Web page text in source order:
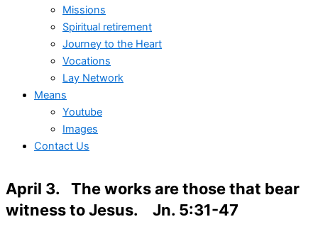
Missions
Spiritual retirement
Journey to the Heart
Vocations
Lay Network
Means
Youtube
Images
Contact Us
April 3. The works are those that bear
witness to Jesus. Jn. 5:31-47